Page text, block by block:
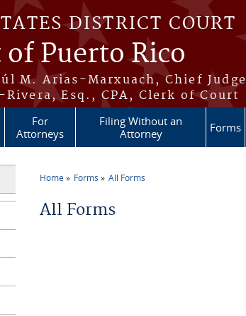
DISTRICT COURT
Puerto Rico
M. Arias-Marxuach, Chief Judge
Esq., CPA, Clerk of Court
For
Attorneys
Filing Without an
Attorney
Forms
Home Forms All Forms
All Forms